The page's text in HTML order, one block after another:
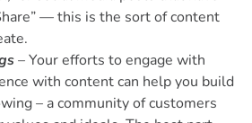
— this is the sort of content
– Your efforts to engage with
with content can help you build
– a community of customers